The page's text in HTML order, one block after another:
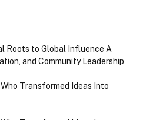
Roots to Global Influence A
and Community Leadership
Transformed Ideas Into